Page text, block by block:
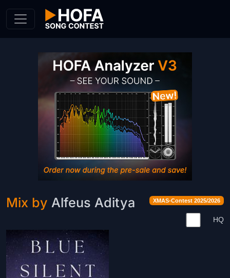
XMAS-Contest 2025/2026
Mix by Alfeus Aditya
HQ